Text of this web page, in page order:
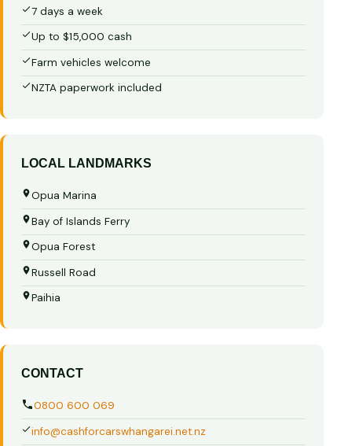
7 days a week
Up to $15,000 cash
Farm vehicles welcome
NZTA paperwork included
LOCAL LANDMARKS
Opua Marina
Bay of Islands Ferry
Opua Forest
Russell Road
Paihia
CONTACT
0800 600 069
info@cashforcarswhangarei.net.nz